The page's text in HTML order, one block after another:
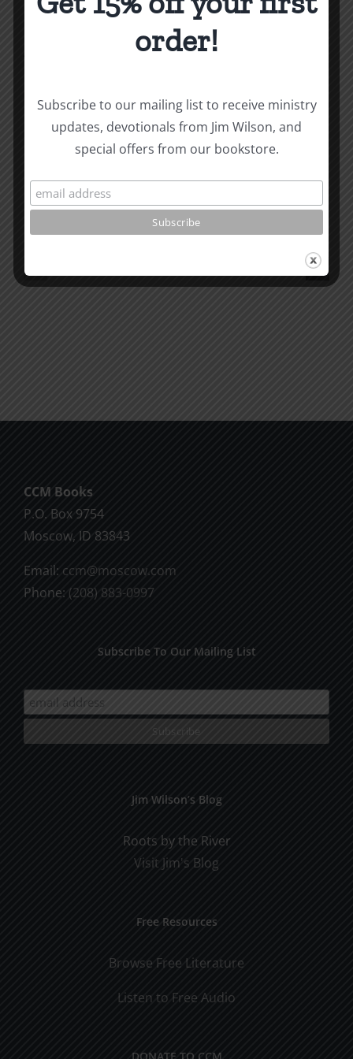
About the Author:Joe Harby
Related Posts
Valley
Shadow
What
is
CCM Books
P.O. Box 9754
Moscow, ID 83843
Email: ccm@moscow.com
Phone: (208) 883-0997
Subscribe To Our Mailing List
Jim Wilson’s Blog
Roots by the River
Visit Jim's Blog
Free Resources
Browse Free Literature
Listen to Free Audio
order!
Subscribe to our mailing list to receive ministry
updates, devotionals from Jim Wilson, and
special offers from our bookstore.